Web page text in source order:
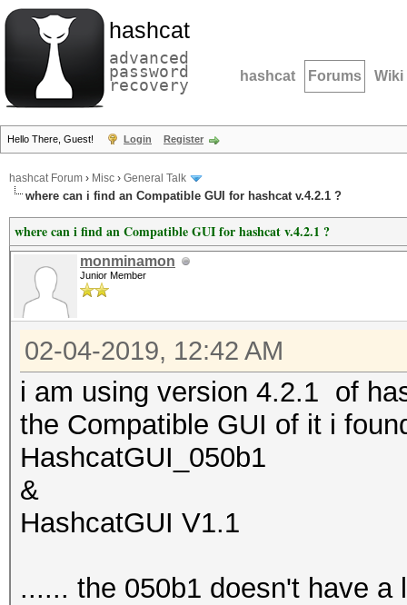
hashcat
advanced
password
recovery hashcat Forums Wiki
Hello There, Guest! Login Register
hashcat Forum › Misc › General Talk
where can i find an Compatible GUI for hashcat v.4.2.1 ?
where can i find an Compatible GUI for hashcat v.4.2.1 ?
monminamon
Junior Member
02-04-2019, 12:42 AM
i am using version 4.2.1 of
the Compatible GUI of it i
HashcatGUI_050b1
&
HashcatGUI V1.1
...... the 050b1 doesn't have